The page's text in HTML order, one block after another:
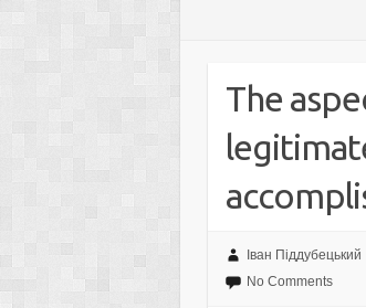
The
Іван Піддубецький
No Comments